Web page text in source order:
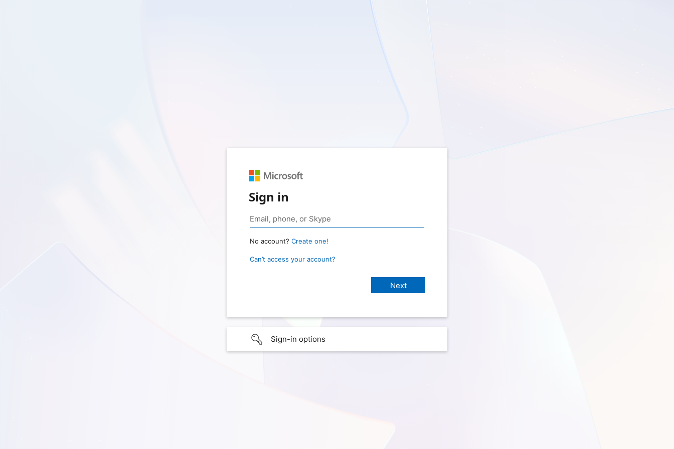
Sign in
No account? Create one!
Can’t access your account?
Sign-in options